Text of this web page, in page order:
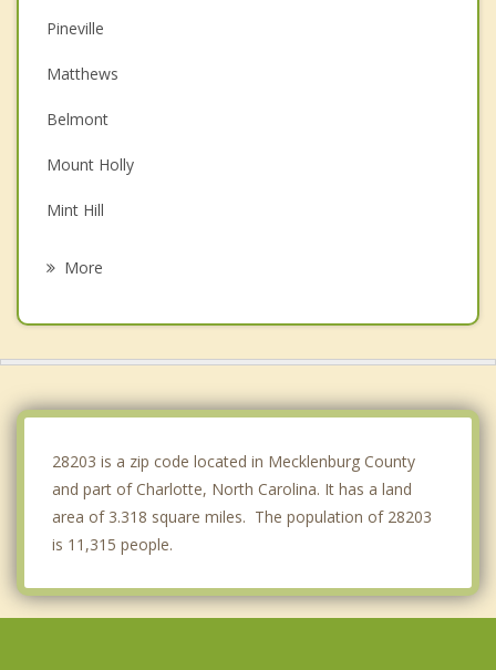
Pineville
Matthews
Belmont
Mount Holly
Mint Hill
More
28203 is a zip code located in Mecklenburg County
and part of Charlotte, North Carolina. It has a land
area of 3.318 square miles. The population of 28203
is 11,315 people.